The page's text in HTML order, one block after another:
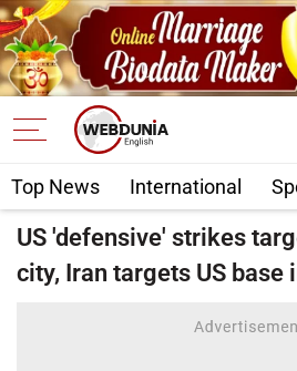
Top News International
US 'defensive' strikes
city, Iran targets US base